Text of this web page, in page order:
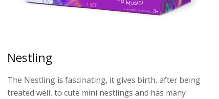
Nestling
The Nestling is fascinating, it gives birth, after being
treated well, to cute mini nestlings and has many